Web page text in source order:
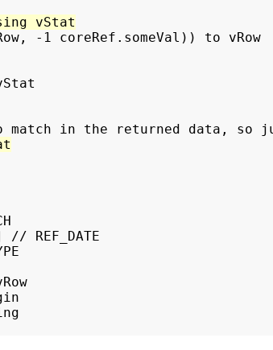
-1 coreRef.someVal)) to vRow
// REF_DATE